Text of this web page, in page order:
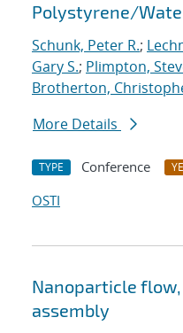
Polystyrene/
Schunk, Peter R.;
Gary S.; Plimpton,
Brotherton,
More Details
TYPE Conference
OSTI
Nanoparticle
assembly